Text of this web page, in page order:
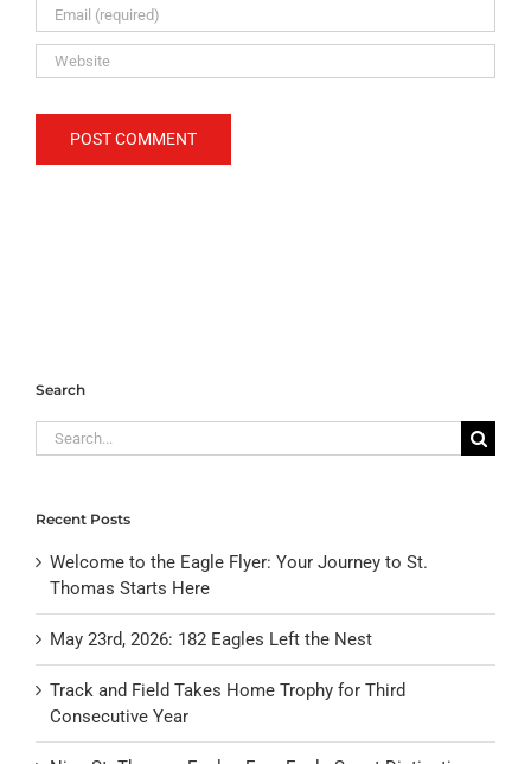
Search
Search
for:
Recent Posts
Welcome to the Eagle Flyer: Your Journey to St.
Thomas Starts Here
May 23rd, 2026: 182 Eagles Left the Nest
Track and Field Takes Home Trophy for Third
Consecutive Year